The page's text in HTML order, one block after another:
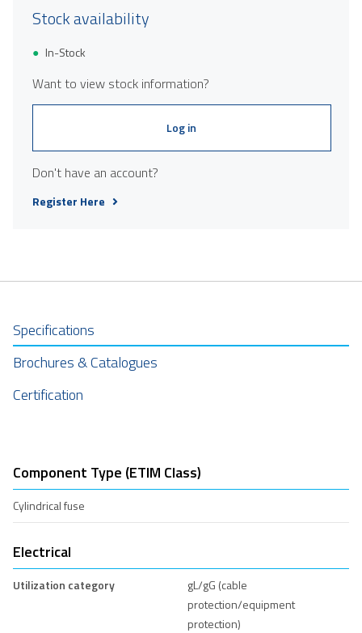
Stock availability
In-Stock
Want to view stock information?
Log in
Don't have an account?
Register Here
Specifications
Brochures & Catalogues
Certification
Component Type (ETIM Class)
Cylindrical fuse
Electrical
Utilization category
gL/gG (cable
protection/equipment
protection)